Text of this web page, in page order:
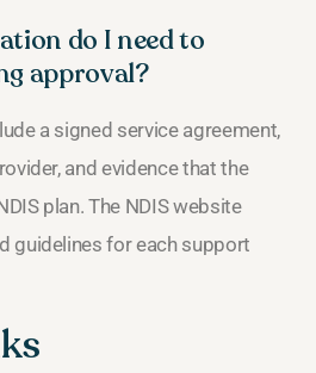
do I need to
approval?
a signed service agreement,
and evidence that the
plan. The NDIS website
guidelines for each support